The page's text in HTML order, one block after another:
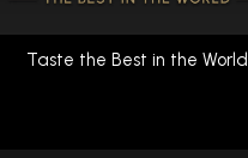
Taste the Best in the World